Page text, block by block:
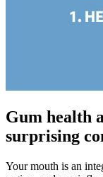
Gum health
surprising
Your mouth is an